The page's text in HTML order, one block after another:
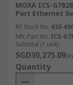
MOXA ICS-
Port Ethernet
RS Stock No. 633-
Mfr. Part No. ICS-
Subtotal (1 unit)
SGD30,275.09
Quantity